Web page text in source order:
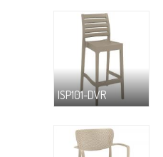
ISP101-DVR